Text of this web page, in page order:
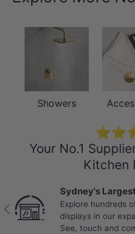
Labour
-Package
-1 x Towel
-Installation
problem, there may
please take this into
Showers
Your No.1
Kitchen
Previous
Sydney's
Explore hundreds
displays in our
See, touch and